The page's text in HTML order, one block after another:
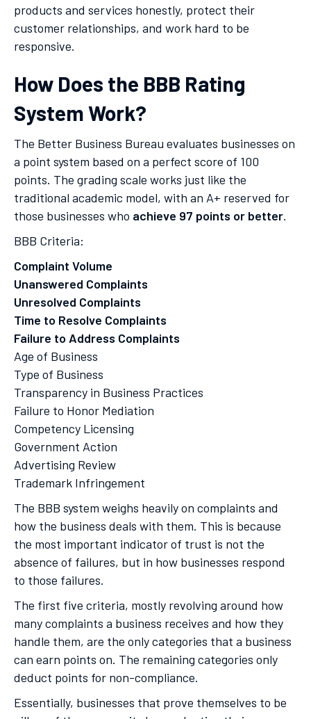
products and services honestly, protect their
customer relationships, and work hard to be
responsive.
How Does the BBB Rating
System Work?
The Better Business Bureau evaluates businesses on
a point system based on a perfect score of 100
points. The grading scale works just like the
traditional academic model, with an A+ reserved for
those businesses who achieve 97 points or better.
BBB Criteria:
Complaint Volume
Unanswered Complaints
Unresolved Complaints
Time to Resolve Complaints
Failure to Address Complaints
Age of Business
Type of Business
Transparency in Business Practices
Failure to Honor Mediation
Competency Licensing
Government Action
Advertising Review
Trademark Infringement
The BBB system weighs heavily on complaints and
how the business deals with them. This is because
the most important indicator of trust is not the
absence of failures, but in how businesses respond
to those failures.
The first five criteria, mostly revolving around how
many complaints a business receives and how they
handle them, are the only categories that a business
can earn points on. The remaining categories only
deduct points for non-compliance.
Essentially, businesses that prove themselves to be